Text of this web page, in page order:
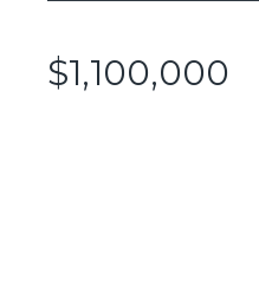
$1,100,000